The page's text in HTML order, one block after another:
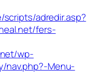
adredir.asp?
fers-
wp-
Menu-